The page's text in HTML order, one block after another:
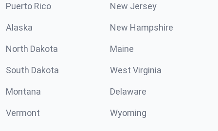
Puerto Rico New Jersey
Alaska New Hampshire
North Dakota Maine
South Dakota West Virginia
Montana Delaware
Vermont Wyoming